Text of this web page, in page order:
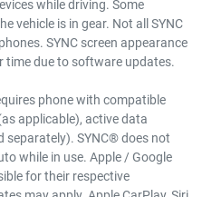
while driving. Some
vehicle is in gear. Not all SYNC
SYNC screen appearance
time due to software updates.
phone with compatible
applicable), active data
separately). SYNC® does not
while in use. Apple / Google
for their respective